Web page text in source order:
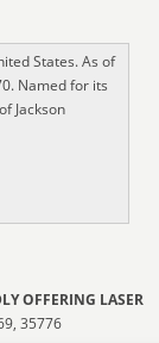
States. As of
Named for its
Jackson
OFFERING LASER
35776